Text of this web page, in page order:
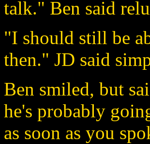
talk." Ben said
"I should still be
then." JD said
Ben smiled, but
he's probably
as soon as you